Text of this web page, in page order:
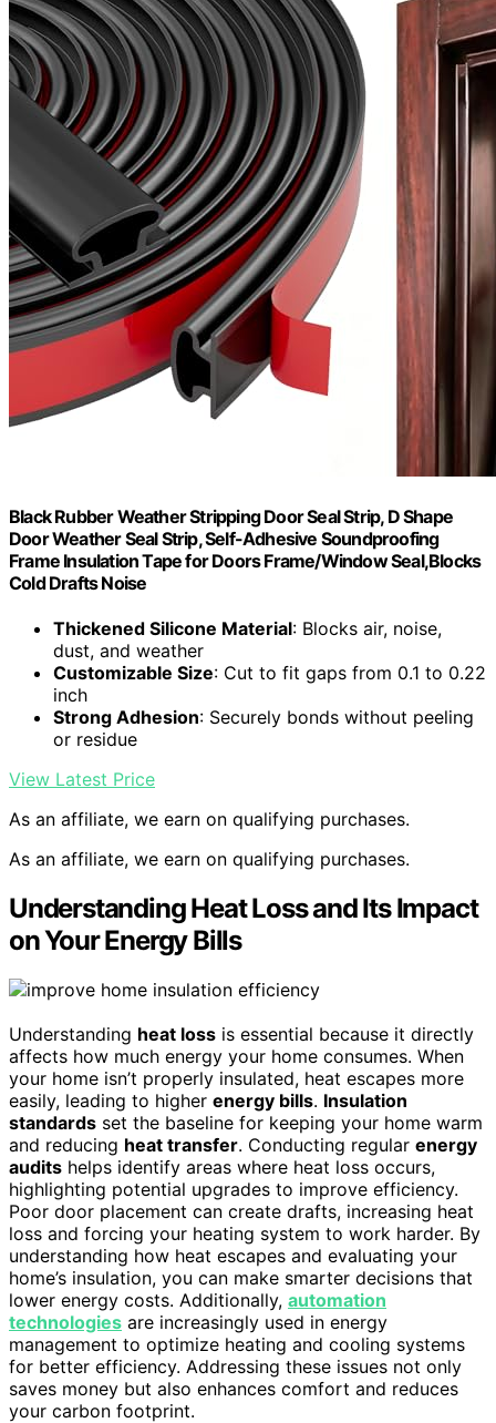
Black Rubber Weather Stripping Door Seal Strip, D Shape
Door Weather Seal Strip, Self-Adhesive Soundproofing
Frame Insulation Tape for Doors Frame/Window Seal,Blocks
Cold Drafts Noise
Thickened Silicone Material: Blocks air, noise,
dust, and weather
Customizable Size: Cut to fit gaps from 0.1 to 0.22
inch
Strong Adhesion: Securely bonds without peeling
or residue
View Latest Price
As an affiliate, we earn on qualifying purchases.
As an affiliate, we earn on qualifying purchases.
Understanding Heat Loss and Its Impact
on Your Energy Bills
Understanding heat loss is essential because it directly
affects how much energy your home consumes. When
your home isn’t properly insulated, heat escapes more
easily, leading to higher energy bills. Insulation
standards set the baseline for keeping your home warm
and reducing heat transfer. Conducting regular energy
audits helps identify areas where heat loss occurs,
highlighting potential upgrades to improve efficiency.
Poor door placement can create drafts, increasing heat
loss and forcing your heating system to work harder. By
understanding how heat escapes and evaluating your
home’s insulation, you can make smarter decisions that
lower energy costs. Additionally, automation
technologies are increasingly used in energy
management to optimize heating and cooling systems
for better efficiency. Addressing these issues not only
saves money but also enhances comfort and reduces
your carbon footprint.